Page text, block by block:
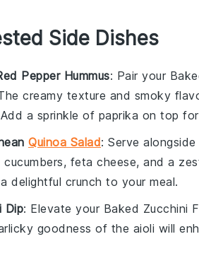
Side Dishes
Pepper Hummus: Pair your
creamy texture and smoky
a sprinkle of paprika on top
Quinoa Salad: Serve alongside
cucumbers, feta cheese, and a
delightful crunch to your meal.
Dip: Elevate your Baked Zucchini
goodness of the aioli will